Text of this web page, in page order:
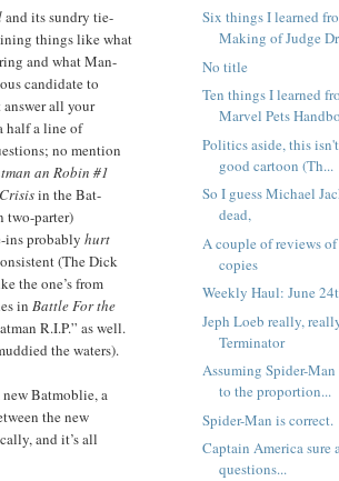
and its sundry tie-
things like what
and what Man-
candidate to
all your
half a line of
no mention
an Robin #1
in the Bat-
two-parter)
ins probably hurt
(The Dick
the one’s from
in Battle For the
R.I.P.” as well.
the waters).
new Batmoblie, a
the new
and it’s all
Six things I learned
Making of Judge
No title
Ten things I learned
Marvel Pets
Politics aside, this
good cartoon (Th...
So I guess Michael
dead,
A couple of reviews
copies
Weekly Haul: June
Jeph Loeb really,
Terminator
Assuming Spider-
to the proportion...
Spider-Man is correct.
Captain America sure
questions...